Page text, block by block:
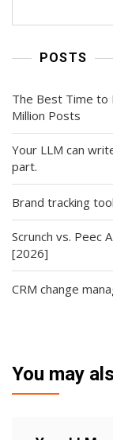
POSTS
The Best Time to
Million Posts
Your LLM can
part.
Brand tracking
Scrunch vs. Peec
[2026]
CRM change
You may